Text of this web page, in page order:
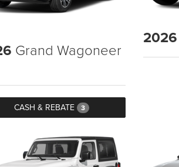
Grand Wagoneer
CASH & REBATE 3
2026